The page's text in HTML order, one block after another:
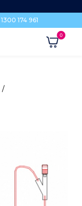
1300 174 961
/